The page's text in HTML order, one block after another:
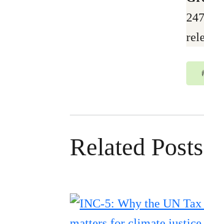
Related Posts